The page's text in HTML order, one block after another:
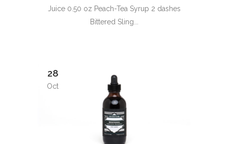
Juice 0.50 oz Peach-Tea Syrup 2 dashes
Bittered Sling...
28
Oct